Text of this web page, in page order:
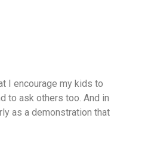
I encourage my kids to
to ask others too. And in
as a demonstration that